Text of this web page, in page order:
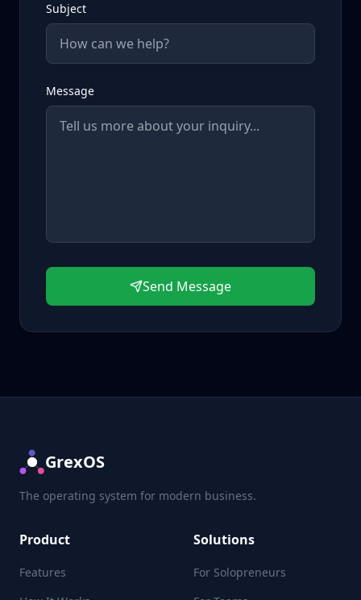
Subject
Message
Send Message
GrexOS
The operating system for modern business.
Product
Features
Solutions
For Solopreneurs